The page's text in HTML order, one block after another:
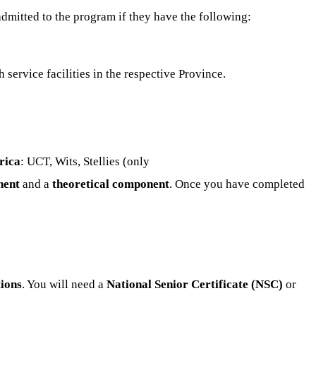
to the program if they have the following:
facilities in the respective Province.
: UCT, Wits, Stellies (only
and a theoretical component. Once you have completed
. You will need a National Senior Certificate (NSC) or